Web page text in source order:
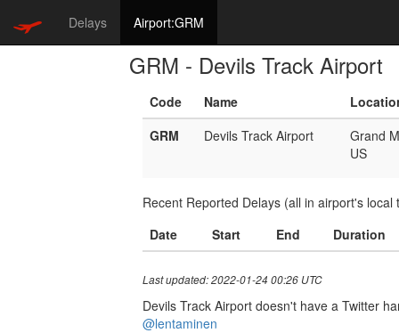
Delays Airport:GRM
GRM - Devils Track Airport
Code Name
GRM
Devils Track Airport
Grand
US
Recent Reported Delays (all in airport's local
Date
Start End Duration
Last updated: 2022-01-24 00:26 UTC
Devils Track Airport doesn't have a Twitter
@lentaminen